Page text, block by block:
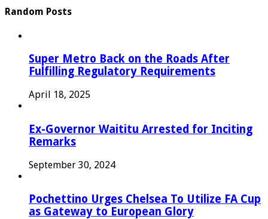
Random Posts
Super Metro Back on the Roads After
Fulfilling Regulatory Requirements
April 18, 2025
Ex-Governor Waititu Arrested for Inciting
Remarks
September 30, 2024
Pochettino Urges Chelsea To Utilize FA Cup
as Gateway to European Glory